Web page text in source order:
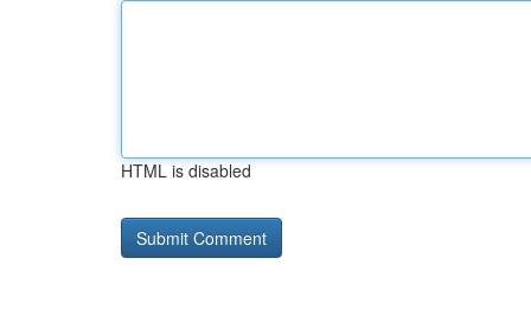
HTML is disabled